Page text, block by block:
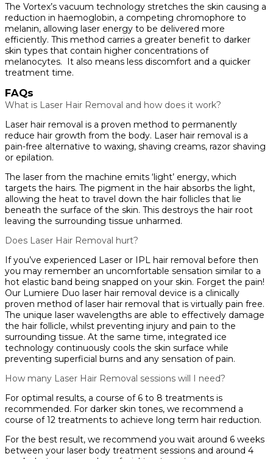
The Vortex’s vacuum technology stretches the skin causing a
reduction in haemoglobin, a competing chromophore to
melanin, allowing laser energy to be delivered more
efficiently. This method carries a greater benefit to darker
skin types that contain higher concentrations of
melanocytes. It also means less discomfort and a quicker
treatment time.
FAQs
What is Laser Hair Removal and how does it work?
Laser hair removal is a proven method to permanently
reduce hair growth from the body. Laser hair removal is a
pain-free alternative to waxing, shaving creams, razor shaving
or epilation.
The laser from the machine emits ‘light’ energy, which
targets the hairs. The pigment in the hair absorbs the light,
allowing the heat to travel down the hair follicles that lie
beneath the surface of the skin. This destroys the hair root
leaving the surrounding tissue unharmed.
Does Laser Hair Removal hurt?
If you’ve experienced Laser or IPL hair removal before then
you may remember an uncomfortable sensation similar to a
hot elastic band being snapped on your skin. Forget the pain!
Our Lumiere Duo laser hair removal device is a clinically
proven method of laser hair removal that is virtually pain free.
The unique laser wavelengths are able to effectively damage
the hair follicle, whilst preventing injury and pain to the
surrounding tissue. At the same time, integrated ice
technology continuously cools the skin surface while
preventing superficial burns and any sensation of pain.
How many Laser Hair Removal sessions will I need?
For optimal results, a course of 6 to 8 treatments is
recommended. For darker skin tones, we recommend a
course of 12 treatments to achieve long term hair reduction.
For the best result, we recommend you wait around 6 weeks
between your laser body treatment sessions and around 4